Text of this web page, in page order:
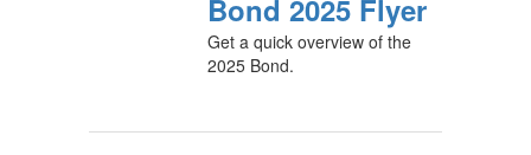
Bond 2025 Flyer
Get a quick overview of the
2025 Bond.